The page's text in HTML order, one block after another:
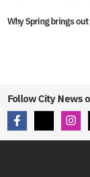
Why Spring brings
Follow City News